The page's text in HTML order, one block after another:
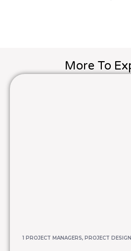
More To
1 PROJECT MANAGERS, PROJECT